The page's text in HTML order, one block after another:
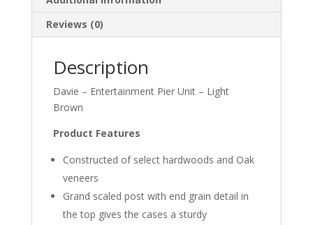
Reviews (0)
Description
Davie – Entertainment Pier Unit – Light
Brown
Product Features
Constructed of select hardwoods and Oak
veneers
Grand scaled post with end grain detail in
the top gives the cases a sturdy